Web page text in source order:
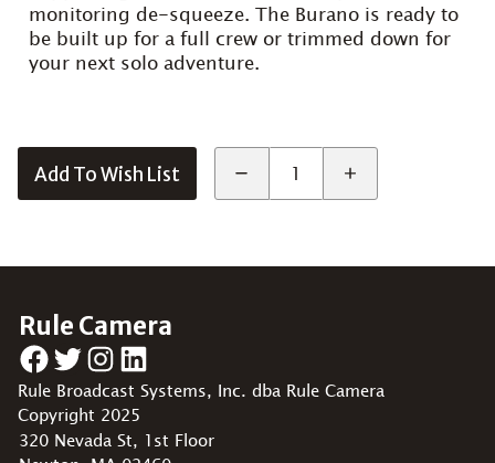
monitoring de-squeeze. The Burano is ready to
be built up for a full crew or trimmed down for
your next solo adventure.
Add To Wish List
Rule Camera
Facebook
Twitter
Instagram
LinkedIn
Rule Broadcast Systems, Inc. dba Rule Camera
Copyright 2025
320 Nevada St, 1st Floor